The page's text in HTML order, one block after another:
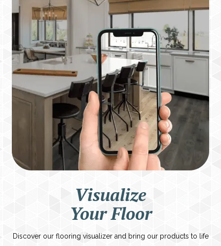
Visualize
Your Floor
Discover our flooring visualizer and bring our products to life